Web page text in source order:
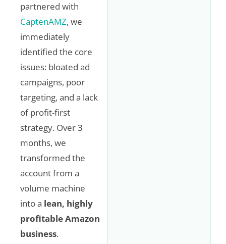
partnered with
CaptenAMZ, we
immediately
identified the core
issues: bloated ad
campaigns, poor
targeting, and a lack
of profit-first
strategy. Over 3
months, we
transformed the
account from a
volume machine
into a lean, highly
profitable Amazon
business.